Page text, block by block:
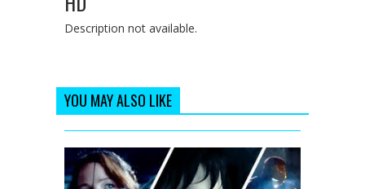
Description not available.
YOU MAY ALSO LIKE